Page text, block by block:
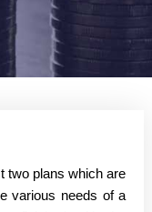
two plans which are
various needs of a